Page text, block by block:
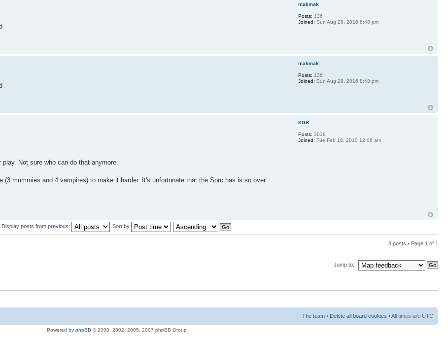
makmak
Posts: 136
Joined: Sun Aug 28, 2016 8:48 pm
makmak
Posts: 136
Joined: Sun Aug 28, 2016 8:48 pm
Not sure who can do that anymore.
mummies and 4 vampires) to make it harder. It's unfortunate that the Sorc has is so over
KGB
Posts: 3038
Joined: Tue Feb 16, 2010 12:06 am
Display posts from previous: Sort by
8 posts • Page 1 of 1
Jump to:
The team • Delete all board cookies • All times are UTC
Powered by phpBB © 2000, 2002, 2005, 2007 phpBB Group